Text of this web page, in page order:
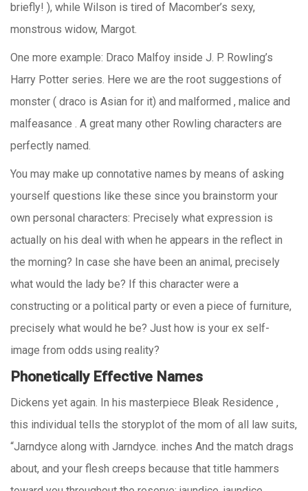
briefly! ), while Wilson is tired of Macomber’s sexy,
monstrous widow, Margot.
One more example: Draco Malfoy inside J. P. Rowling’s
Harry Potter series. Here we are the root suggestions of
monster ( draco is Asian for it) and malformed , malice and
malfeasance . A great many other Rowling characters are
perfectly named.
You may make up connotative names by means of asking
yourself questions like these since you brainstorm your
own personal characters: Precisely what expression is
actually on his deal with when he appears in the reflect in
the morning? In case she have been an animal, precisely
what would the lady be? If this character were a
constructing or a political party or even a piece of furniture,
precisely what would he be? Just how is your ex self-
image from odds using reality?
Phonetically Effective Names
Dickens yet again. In his masterpiece Bleak Residence ,
this individual tells the storyplot of the mom of all law suits,
“Jarndyce along with Jarndyce. inches And the match drags
about, and your flesh creeps because that title hammers